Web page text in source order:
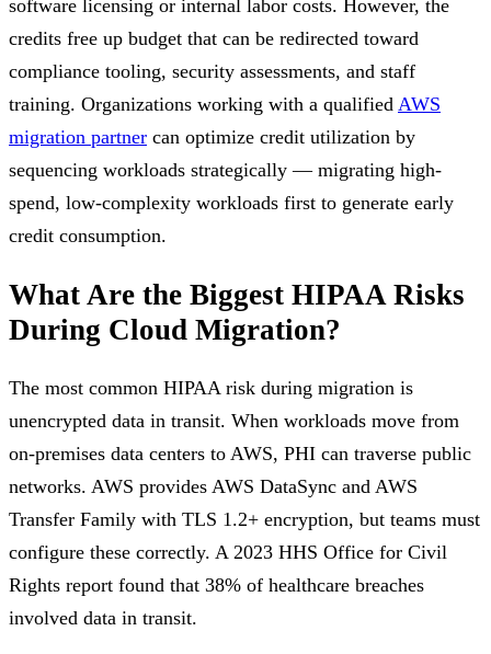
software licensing or internal labor costs. However, the
credits free up budget that can be redirected toward
compliance tooling, security assessments, and staff
training. Organizations working with a qualified AWS
migration partner can optimize credit utilization by
sequencing workloads strategically — migrating high-
spend, low-complexity workloads first to generate early
credit consumption.
What Are the Biggest HIPAA Risks
During Cloud Migration?
The most common HIPAA risk during migration is
unencrypted data in transit. When workloads move from
on-premises data centers to AWS, PHI can traverse public
networks. AWS provides AWS DataSync and AWS
Transfer Family with TLS 1.2+ encryption, but teams must
configure these correctly. A 2023 HHS Office for Civil
Rights report found that 38% of healthcare breaches
involved data in transit.